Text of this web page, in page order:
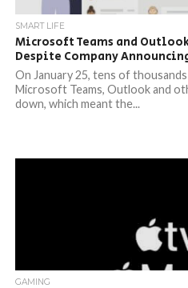
SMART LIFE
Microsoft Teams and
Despite Company
On January 25, tens of
Microsoft Teams, Outlook and
down, which meant the...
GAMING